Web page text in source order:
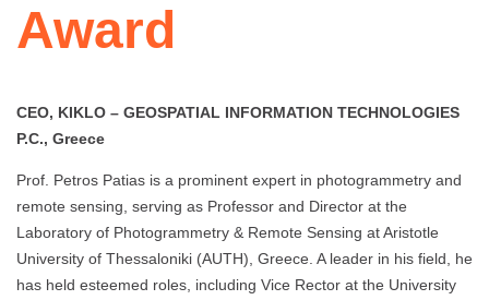
Award
CEO, KIKLO – GEOSPATIAL INFORMATION TECHNOLOGIES
P.C., Greece
Prof. Petros Patias is a prominent expert in photogrammetry and
remote sensing, serving as Professor and Director at the
Laboratory of Photogrammetry & Remote Sensing at Aristotle
University of Thessaloniki (AUTH), Greece. A leader in his field, he
has held esteemed roles, including Vice Rector at the University